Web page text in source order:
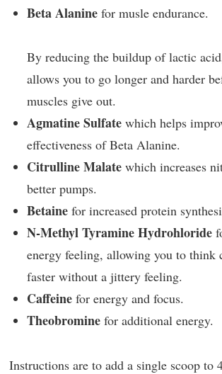
Beta Alanine for musle endurance.
By reducing the buildup of lactic
allows you to go longer and harder
muscles give out.
Agmatine Sulfate which helps
effectiveness of Beta Alanine.
Citrulline Malate which increases
better pumps.
Betaine for increased protein
N-Methyl Tyramine Hydrohloride
energy feeling, allowing you to think
faster without a jittery feeling.
Caffeine for energy and focus.
Theobromine for additional energy.
Instructions are to add a single scoop to